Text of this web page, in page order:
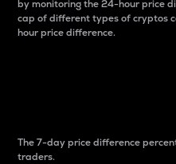
by monitoring the 24-hour price
cap of different types of cryptos
hour price difference.
The 7-day price difference
traders.